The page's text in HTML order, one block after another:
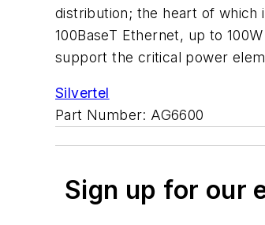
distribution; the heart of which
100BaseT Ethernet, up to
support the critical power
Silvertel
Part Number: AG6600
Sign up for our